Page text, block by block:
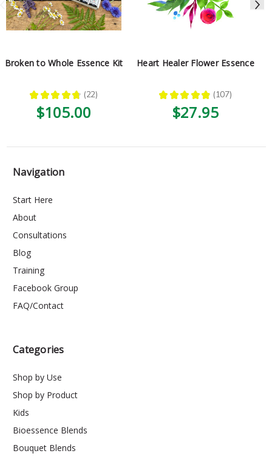
Broken to Whole Essence Kit
★ ★ ★ ★ ★ 22
22
$105.00
Heart Healer Flower Essence
★ ★ ★ ★ ★ 107
107
$27.95
Navigation
Start Here
About
Consultations
Blog
Training
Facebook Group
FAQ/Contact
Categories
Shop by Use
Shop by Product
Kids
Bioessence Blends
Bouquet Blends